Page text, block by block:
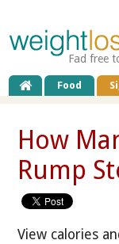
Fad free
Food
How
Rump
View calories